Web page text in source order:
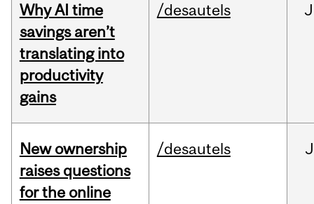
Why AI time
savings aren’t
translating into
productivity
gains
/desautels
New ownership
raises questions
for the online
/desautels